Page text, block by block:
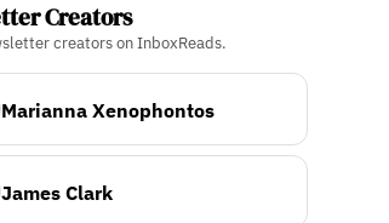
Creators
creators on InboxReads.
Marianna Xenophontos
James Clark